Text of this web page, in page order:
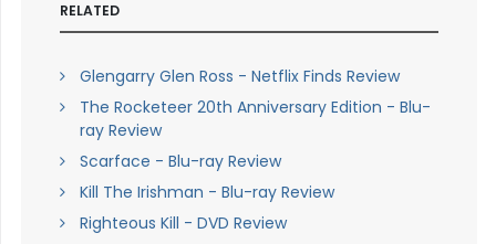
RELATED
Glengarry Glen Ross - Netflix Finds Review
The Rocketeer 20th Anniversary Edition - Blu-
ray Review
Scarface - Blu-ray Review
Kill The Irishman - Blu-ray Review
Righteous Kill - DVD Review